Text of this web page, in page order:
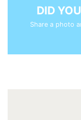
DID
Share a photo